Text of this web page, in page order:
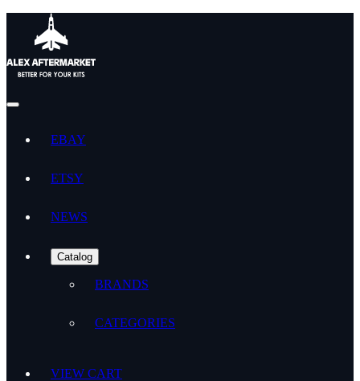
EBAY
ETSY
NEWS
Catalog
BRANDS
CATEGORIES
VIEW CART